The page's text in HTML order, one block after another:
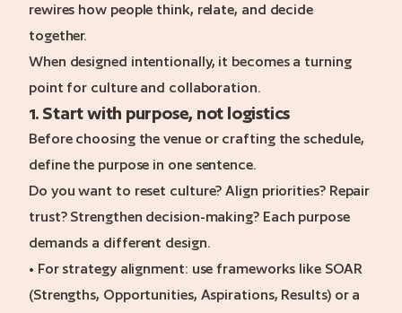
rewires how people think, relate, and decide
together.
When designed intentionally, it becomes a turning
point for culture and collaboration.
1. Start with purpose, not logistics
Before choosing the venue or crafting the schedule,
define the purpose in one sentence.
Do you want to reset culture? Align priorities? Repair
trust? Strengthen decision-making? Each purpose
demands a different design.
• For strategy alignment: use frameworks like SOAR
(Strengths, Opportunities, Aspirations, Results) or a